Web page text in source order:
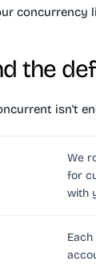
concurrency
the
isn't
We
for
with